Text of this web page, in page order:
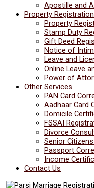
Apostille and
Property Registration
Property
Stamp Duty
Gift Deed
Notice of
Leave and
Online Leave
Power of
Other Services
PAN Card
Aadhaar Card
Domicile
FSSAI
Divorce
Senior
Passport
Income
Contact Us